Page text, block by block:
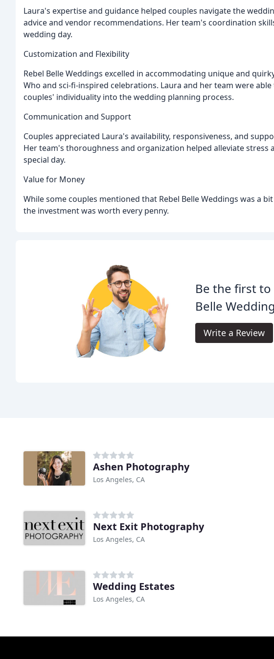
Laura's expertise and guidance helped couples navigate the
advice and vendor recommendations. Her team's coordination
wedding day.
Customization and Flexibility
Rebel Belle Weddings excelled in accommodating unique and
Who and sci-fi-inspired celebrations. Laura and her team were
couples' individuality into the wedding planning process.
Communication and Support
Couples appreciated Laura's availability, responsiveness, and
Her team's thoroughness and organization helped alleviate stress
special day.
Value for Money
While some couples mentioned that Rebel Belle Weddings was a
the investment was worth every penny.
Be the first to
Belle
Write a Review
Ashen Photography
Los Angeles, CA
Next Exit Photography
Los Angeles, CA
Wedding Estates
Los Angeles, CA